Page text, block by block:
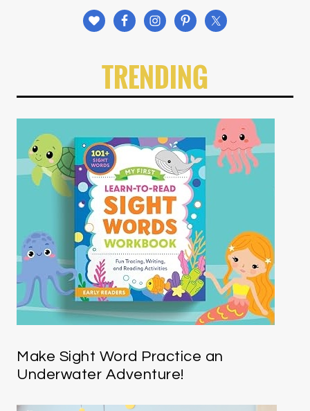
TRENDING
Make Sight Word Practice an
Underwater Adventure!